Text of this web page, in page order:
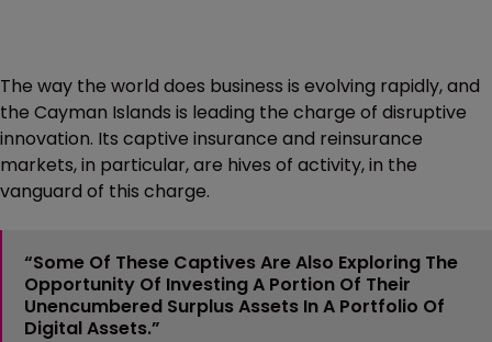
The way the world does business is evolving rapidly, and
the Cayman Islands is leading the charge of disruptive
innovation. Its captive insurance and reinsurance
markets, in particular, are hives of activity, in the
vanguard of this charge.
“Some Of These Captives Are Also Exploring The
Opportunity Of Investing A Portion Of Their
Unencumbered Surplus Assets In A Portfolio Of
Digital Assets.”